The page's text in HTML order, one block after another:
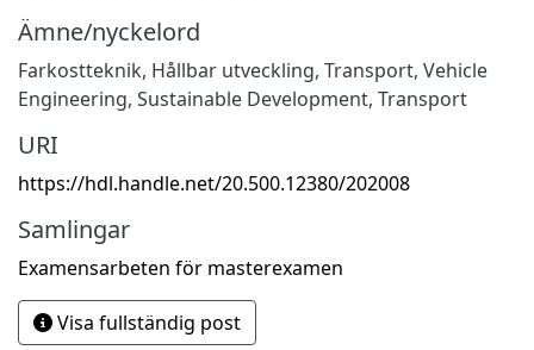
Ämne/nyckelord
Farkostteknik, Hållbar utveckling, Transport, Vehicle
Engineering, Sustainable Development, Transport
URI
https://hdl.handle.net/20.500.12380/202008
Samlingar
Examensarbeten för masterexamen
Visa fullständig post